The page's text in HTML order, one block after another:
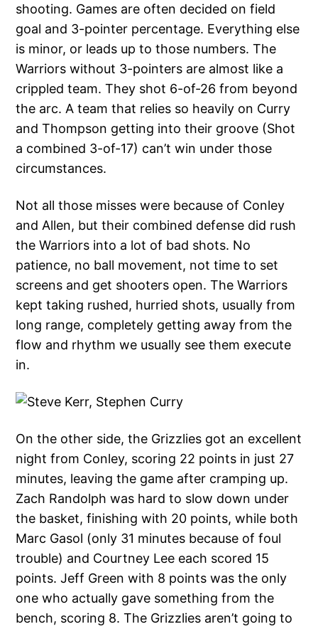
shooting. Games are often decided on field
goal and 3-pointer percentage. Everything else
is minor, or leads up to those numbers. The
Warriors without 3-pointers are almost like a
crippled team. They shot 6-of-26 from beyond
the arc. A team that relies so heavily on Curry
and Thompson getting into their groove (Shot
a combined 3-of-17) can’t win under those
circumstances.
Not all those misses were because of Conley
and Allen, but their combined defense did rush
the Warriors into a lot of bad shots. No
patience, no ball movement, not time to set
screens and get shooters open. The Warriors
kept taking rushed, hurried shots, usually from
long range, completely getting away from the
flow and rhythm we usually see them execute
in.
On the other side, the Grizzlies got an excellent
night from Conley, scoring 22 points in just 27
minutes, leaving the game after cramping up.
Zach Randolph was hard to slow down under
the basket, finishing with 20 points, while both
Marc Gasol (only 31 minutes because of foul
trouble) and Courtney Lee each scored 15
points. Jeff Green with 8 points was the only
one who actually gave something from the
bench, scoring 8. The Grizzlies aren’t going to